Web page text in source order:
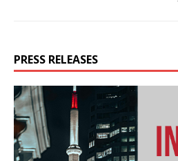
PRESS RELEASES